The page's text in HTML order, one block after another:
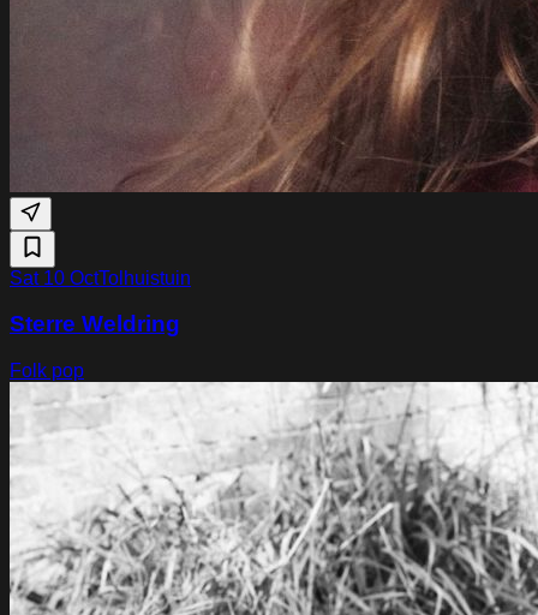
Sat 10 OctTolhuistuin
Sterre Weldring
Folk pop